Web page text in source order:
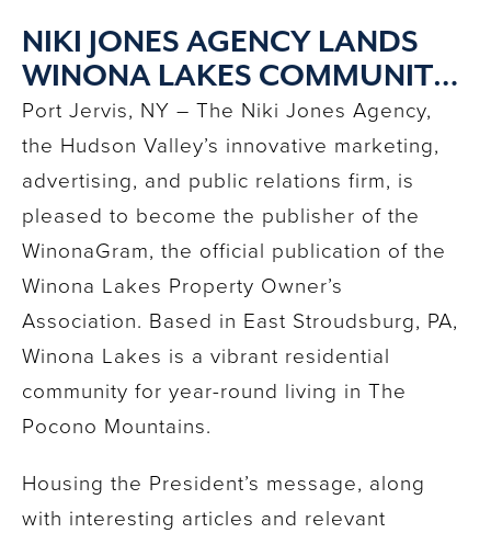
NIKI JONES AGENCY LANDS
WINONA LAKES COMMUNITY
ASSOCIATION PUBLICATION
Port Jervis, NY – The Niki Jones Agency,
the Hudson Valley’s innovative marketing,
advertising, and public relations firm, is
pleased to become the publisher of the
WinonaGram, the official publication of the
Winona Lakes Property Owner’s
Association. Based in East Stroudsburg, PA,
Winona Lakes is a vibrant residential
community for year-round living in The
Pocono Mountains.
Housing the President’s message, along
with interesting articles and relevant